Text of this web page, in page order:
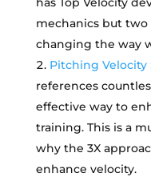
mechanics but
changing the way
Pitching Velocity
references
effective way to
training. This is a
why the 3X
enhance velocity.